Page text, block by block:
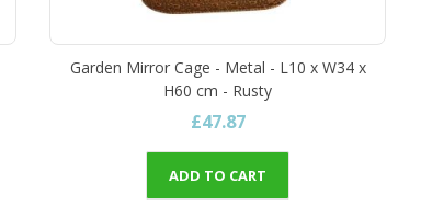
Garden Mirror Cage - Metal - L10 x W34 x
H60 cm - Rusty
£47.87
ADD TO CART